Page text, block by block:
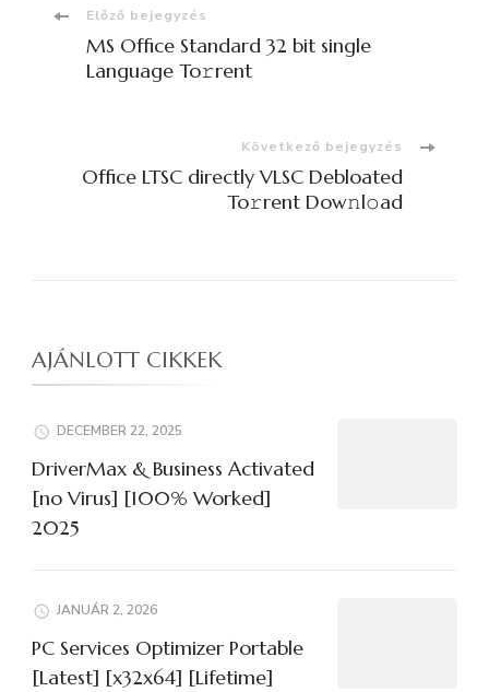
Bejegyzések
navigációja
Előző bejegyzés
MS Office Standard 32 bit single
Language To𝚛rent
Következő bejegyzés
Office LTSC directly VLSC Debloated
To𝚛rent Dow𝚗l𝚘ad
AJÁNLOTT CIKKEK
DECEMBER 22, 2025
DriverMax & Business Activated
[no Virus] [100% Worked]
2025
JANUÁR 2, 2026
PC Services Optimizer Portable
[Latest] [x32x64] [Lifetime]